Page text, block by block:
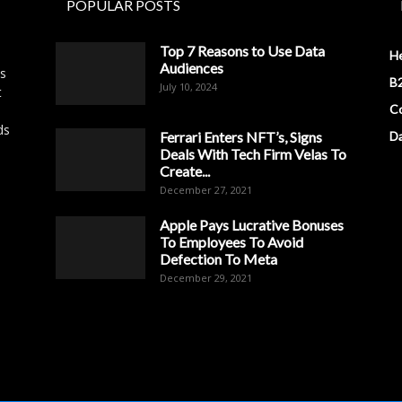
POPULAR POSTS
Top 7 Reasons to Use Data
Audiences
July 10, 2024
Ferrari Enters NFT’s, Signs
Deals With Tech Firm Velas To
Create...
December 27, 2021
Apple Pays Lucrative Bonuses
To Employees To Avoid
Defection To Meta
December 29, 2021